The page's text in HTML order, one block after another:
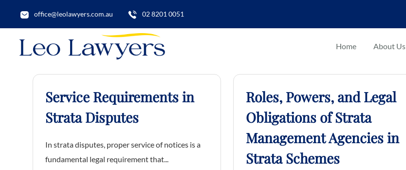
office@leolawyers.com.au 02 8201 0051
Home About Us
Service Requirements in
Strata Disputes
In strata disputes, proper service of notices is a
fundamental legal requirement that...
Roles, Powers, and Legal
Obligations of Strata
Management Agencies in
Strata Schemes